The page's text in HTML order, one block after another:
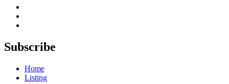
Subscribe
Home
Listing